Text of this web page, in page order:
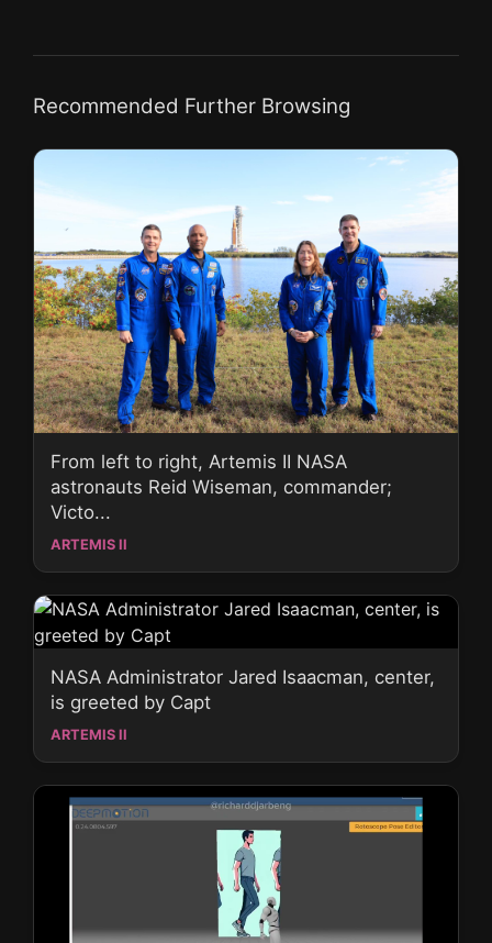
Recommended Further Browsing
From left to right, Artemis II NASA
astronauts Reid Wiseman, commander;
Victo...
ARTEMIS II
NASA Administrator Jared Isaacman, center,
is greeted by Capt
ARTEMIS II